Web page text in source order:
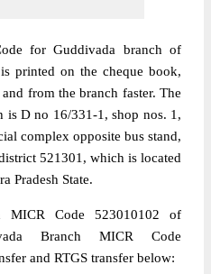
for Guddivada branch of
printed on the cheque book,
from the branch faster. The
is D no 16/331-1, shop nos. 1,
complex opposite bus stand,
521301, which is located
Pradesh State.
MICR Code 523010102 of
Branch MICR Code
and RTGS transfer below: